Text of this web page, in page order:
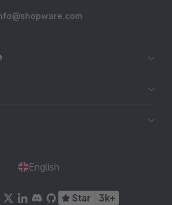
English
Star 3k+